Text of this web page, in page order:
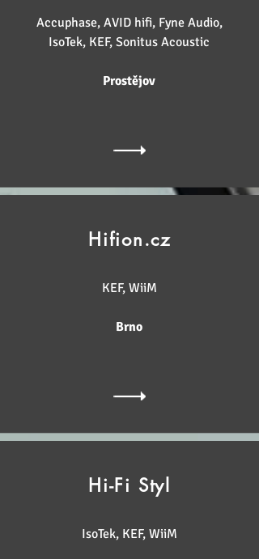
Accuphase, AVID hifi, Fyne Audio,
IsoTek, KEF, Sonitus Acoustic
Prostějov
Hifion.cz
KEF, WiiM
Brno
Hi-Fi Styl
IsoTek, KEF, WiiM